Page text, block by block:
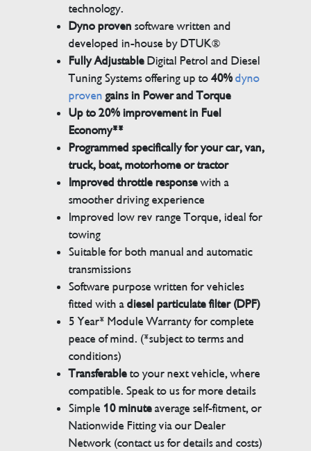
technology.
Dyno proven software written and
developed in-house by DTUK®
Fully AdjustableDigital Petrol and Diesel
Tuning Systems offering up to40% dyno
proven gains in Power and Torque
Up to 20% improvement in Fuel
Economy**
Programmed specifically for your car, van,
truck, boat, motorhome or tractor
Improved throttle responsewith a
smoother driving experience
Improved low rev range Torque, ideal for
towing
Suitable for both manual and automatic
transmissions
Software purpose written for vehicles
fitted with adiesel particulate filter (DPF)
5 Year* Module Warranty for complete
peace of mind. (*subject to terms and
conditions)
Transferableto your next vehicle, where
compatible. Speak to us for more details
Simple 10 minuteaverage self-fitment, or
Nationwide Fitting via our Dealer
Network (contact us for details and costs)